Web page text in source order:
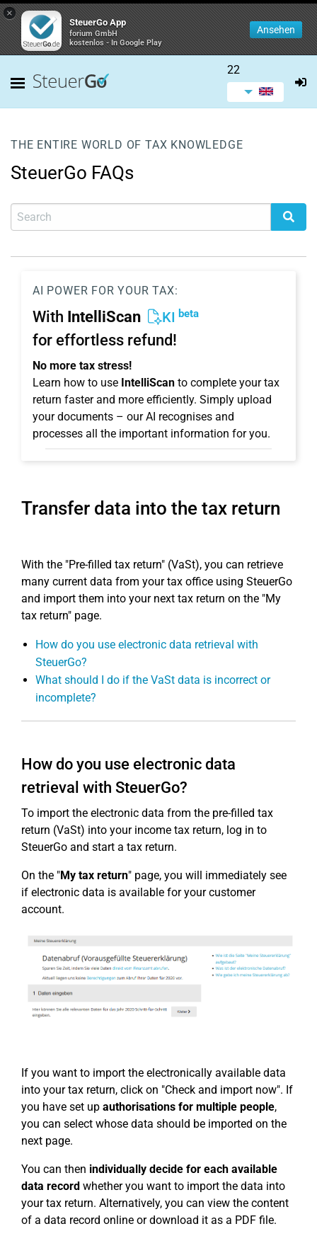
×
SteuerGo App
forium GmbH
kostenlos - In Google Play
Ansehen
22
THE ENTIRE WORLD OF TAX KNOWLEDGE
SteuerGo FAQs
AI POWER FOR YOUR TAX:
With IntelliScan KI beta
for effortless refund!
No more tax stress!
Learn how to use IntelliScan to complete your tax
return faster and more efficiently. Simply upload
your documents – our AI recognises and
processes all the important information for you.
Transfer data into the tax return
With the "Pre-filled tax return" (VaSt), you can retrieve
many current data from your tax office using SteuerGo
and import them into your next tax return on the "My
tax return" page.
How do you use electronic data retrieval with
SteuerGo?
What should I do if the VaSt data is incorrect or
incomplete?
How do you use electronic data
retrieval with SteuerGo?
To import the electronic data from the pre-filled tax
return (VaSt) into your income tax return, log in to
SteuerGo and start a tax return.
On the "My tax return" page, you will immediately see
if electronic data is available for your customer
account.
If you want to import the electronically available data
into your tax return, click on "Check and import now". If
you have set up authorisations for multiple people,
you can select whose data should be imported on the
next page.
You can then individually decide for each available
data record whether you want to import the data into
your tax return. Alternatively, you can view the content
of a data record online or download it as a PDF file.